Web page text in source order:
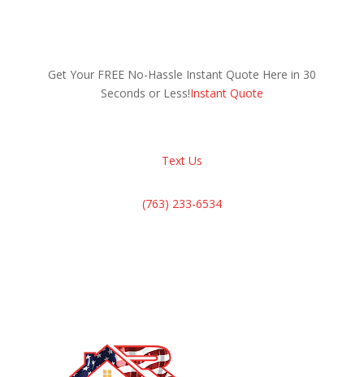
Get Your FREE No-Hassle Instant Quote Here in 30
Seconds or Less!Instant Quote
Text Us
(763) 233-6534